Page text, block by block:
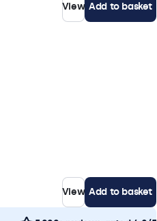
View Add to basket
View Add to basket